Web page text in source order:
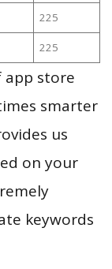
225
225
app store
smarter
us
on your
keywords